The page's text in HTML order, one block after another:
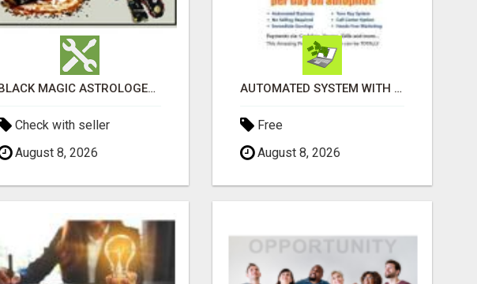
BLACK MAGIC ASTROLOGER IN BANGALORE
Check with seller
August 8, 2026
AUTOMATED SYSTEM WITH CALL CENTER MAKES MONEY FOR YOU ON AUTOPILOT- $200, $400, $800, $1500 + DAILY!
Free
August 8, 2026